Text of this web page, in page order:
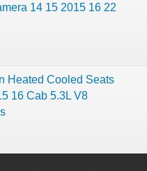
14 15 2015 16 22
Heated Cooled Seats
16 Cab 5.3L V8